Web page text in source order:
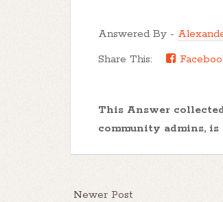
Answered By -
Share This:
This Answer
community admins,
Newer Post